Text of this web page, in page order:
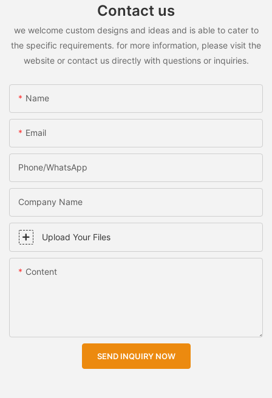
Contact us
we welcome custom designs and ideas and is able to cater to
the specific requirements. for more information, please visit the
website or contact us directly with questions or inquiries.
Name
Email
Phone/WhatsApp
Company Name
Upload Your Files
Content
SEND INQUIRY NOW